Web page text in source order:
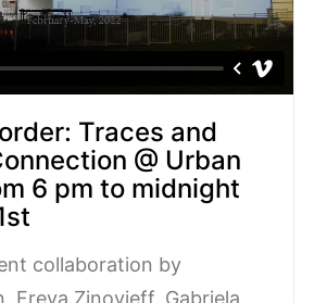
Traces and
@ Urban
6 pm to midnight
collaboration by
Freya Zinovieff, Gabriela